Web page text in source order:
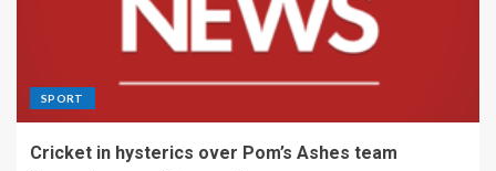
SPORT
Cricket in hysterics over Pom’s Ashes team